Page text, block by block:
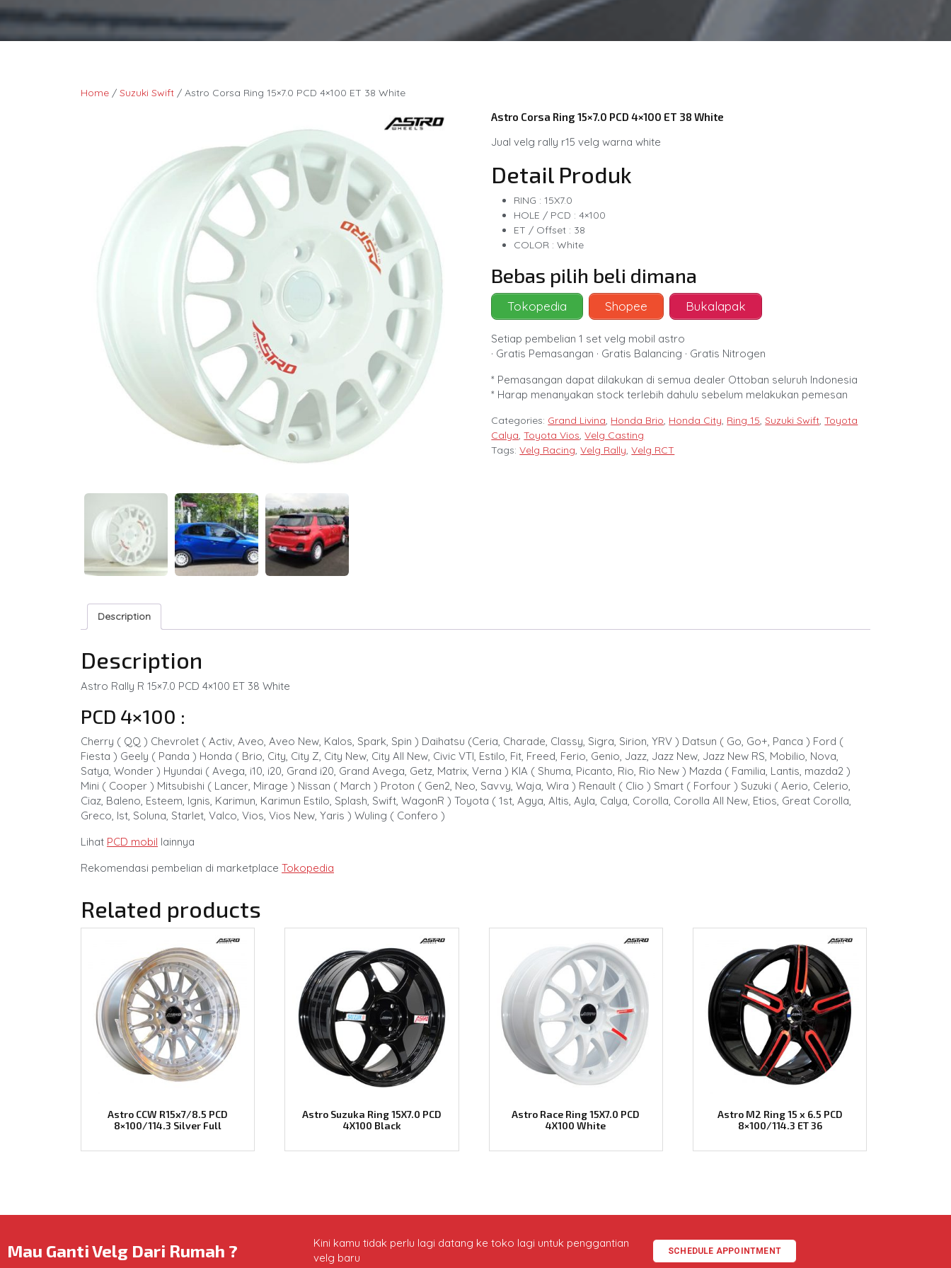
Home / Suzuki Swift / Astro Corsa Ring 15×7.0 PCD 4×100 ET 38 White
Astro Corsa Ring 15×7.0 PCD 4×100 ET 38 White
Jual velg rally r15 velg warna white
Detail Produk
RING : 15X7.0
HOLE / PCD : 4×100
ET / Offset : 38
COLOR : White
Bebas pilih beli dimana
Tokopedia Shopee Bukalapak
Setiap pembelian 1 set velg mobil astro
· Gratis Pemasangan · Gratis Balancing · Gratis Nitrogen
* Pemasangan dapat dilakukan di semua dealer Ottoban seluruh Indonesia
* Harap menanyakan stock terlebih dahulu sebelum melakukan pemesan
Categories: Grand Livina, Honda Brio, Honda City, Ring 15,Suzuki Swift,Toyota
Calya,Toyota Vios,Velg Casting
Tags:Velg Racing,Velg Rally,Velg RCT
Description
Description
Astro Rally R 15×7.0 PCD 4×100 ET 38 White
PCD 4×100 :
Cherry ( QQ ) Chevrolet ( Activ, Aveo, Aveo New, Kalos, Spark, Spin ) Daihatsu (Ceria, Charade, Classy, Sigra, Sirion, YRV ) Datsun ( Go, Go+, Panca ) Ford (
Fiesta ) Geely ( Panda ) Honda ( Brio, City, City Z, City New, City All New, Civic VTI, Estilo, Fit, Freed, Ferio, Genio, Jazz, Jazz New, Jazz New RS, Mobilio, Nova,
Satya, Wonder ) Hyundai ( Avega, i10, i20, Grand i20, Grand Avega, Getz, Matrix, Verna ) KIA ( Shuma, Picanto, Rio, Rio New ) Mazda ( Familia, Lantis, mazda2 )
Mini ( Cooper ) Mitsubishi ( Lancer, Mirage ) Nissan ( March ) Proton ( Gen2, Neo, Savvy, Waja, Wira ) Renault ( Clio ) Smart ( Forfour ) Suzuki ( Aerio, Celerio,
Ciaz, Baleno, Esteem, Ignis, Karimun, Karimun Estilo, Splash, Swift, WagonR ) Toyota ( 1st, Agya, Altis, Ayla, Calya, Corolla, Corolla All New, Etios, Great Corolla,
Greco, Ist, Soluna, Starlet, Valco, Vios, Vios New, Yaris ) Wuling ( Confero )
Lihat PCD mobil lainnya
Rekomendasi pembelian di marketplace Tokopedia
Related products
Astro CCW R15x7/8.5 PCD
8×100/114.3 Silver Full
Astro Suzuka Ring 15X7.0 PCD
4X100 Black
Astro Race Ring 15X7.0 PCD
4X100 White
Astro M2 Ring 15 x 6.5 PCD
8×100/114.3 ET 36
Mau Ganti Velg Dari Rumah ?
Kini kamu tidak perlu lagi datang ke toko lagi untuk penggantian
velg baru
SCHEDULE APPOINTMENT